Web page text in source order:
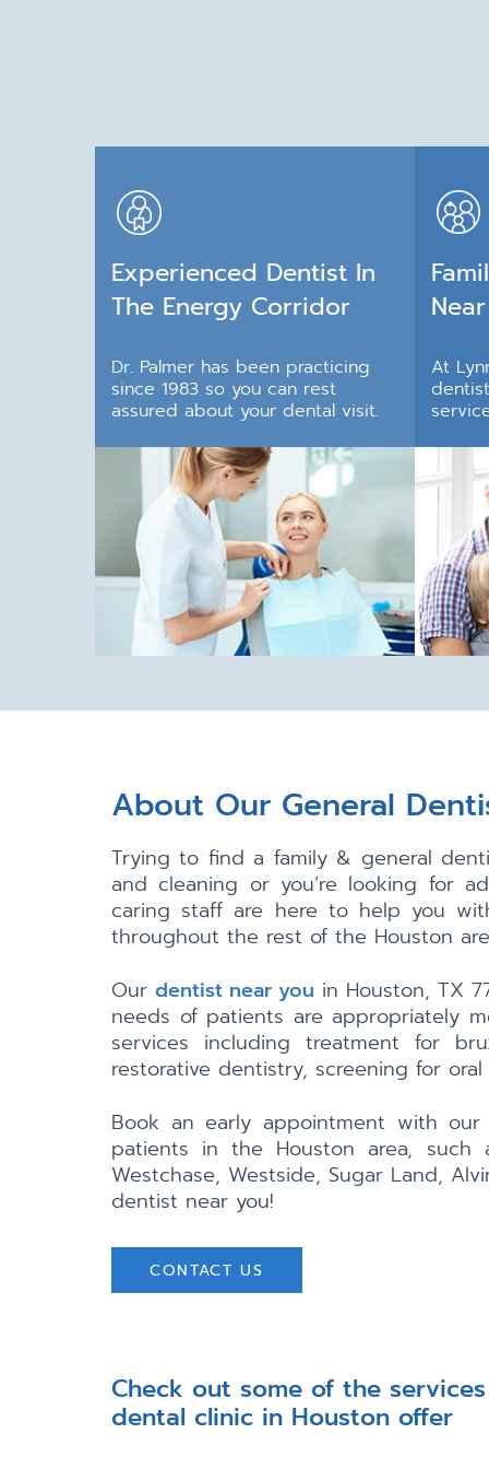
Experienced Dentist In
The Energy Corridor
Dr. Palmer has been practicing
since 1983 so you can rest
assured about your dental visit.
At
About Our General
Trying to find a family & general
and cleaning or you’re looking for
caring staff are here to help you
throughout the rest of the Houston
Ourdentist near you in Houston, TX
needs of patients are appropriately
services including treatment for
restorative dentistry, screening for
Book an early appointment with
patients in the Houston area, such
Westchase, Westside, Sugar Land,
dentist near you!
CONTACT US
Check out some of the
dental clinic in Houston offer